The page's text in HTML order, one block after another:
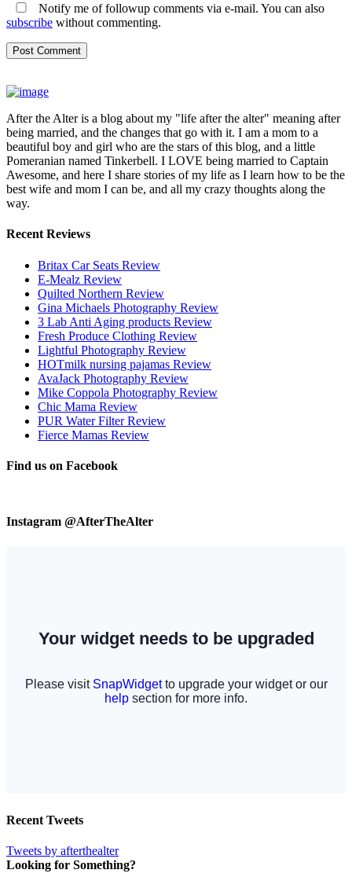
Notify me of followup comments via e-mail. You can also
subscribe without commenting.
After the Alter is a blog about my "life after the alter" meaning after
being married, and the changes that go with it. I am a mom to a
beautiful boy and girl who are the stars of this blog, and a little
Pomeranian named Tinkerbell. I LOVE being married to Captain
Awesome, and here I share stories of my life as I learn how to be the
best wife and mom I can be, and all my crazy thoughts along the
way.
Recent Reviews
Britax Car Seats Review
E-Mealz Review
Quilted Northern Review
Gina Michaels Photography Review
3 Lab Anti Aging products Review
Fresh Produce Clothing Review
Lightful Photography Review
HOTmilk nursing pajamas Review
AvaJack Photography Review
Mike Coppola Photography Review
Chic Mama Review
PUR Water Filter Review
Fierce Mamas Review
Find us on Facebook
Instagram @AfterTheAlter
Recent Tweets
Tweets by afterthealter
Looking for Something?